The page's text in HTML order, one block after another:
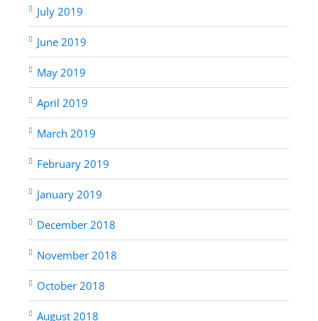
July 2019
June 2019
May 2019
April 2019
March 2019
February 2019
January 2019
December 2018
November 2018
October 2018
August 2018